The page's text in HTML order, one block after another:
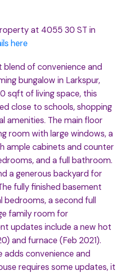
at 4055 30 ST in
here
of convenience and
bungalow in Larkspur,
sqft of living space, this
close to schools, shopping
amenities. The main floor
room with large windows, a
ample cabinets and counter
and a full bathroom.
a generous backyard for
fully finished basement
a second full
family room for
updates include a new hot
and furnace (Feb 2021).
adds convenience and
requires some updates, it